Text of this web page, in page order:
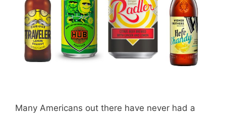
Many Americans out there have never had a